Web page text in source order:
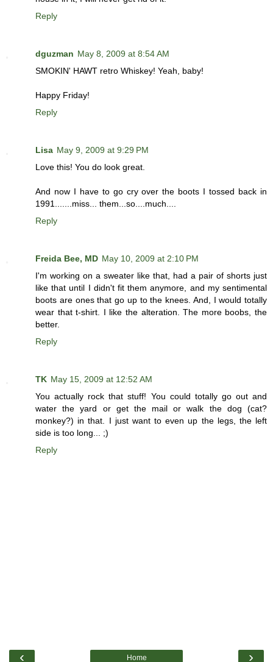
Reply
dguzman May 8, 2009 at 8:54 AM
SMOKIN' HAWT retro Whiskey! Yeah, baby!
Happy Friday!
Reply
Lisa May 9, 2009 at 9:29 PM
Love this! You do look great.
And now I have to go cry over the boots I tossed back in
1991.......miss... them...so....much....
Reply
Freida Bee, MD May 10, 2009 at 2:10 PM
I'm working on a sweater like that, had a pair of shorts just
like that until I didn't fit them anymore, and my sentimental
boots are ones that go up to the knees. And, I would totally
wear that t-shirt. I like the alteration. The more boobs, the
better.
Reply
TK May 15, 2009 at 12:52 AM
You actually rock that stuff! You could totally go out and
water the yard or get the mail or walk the dog (cat?
monkey?) in that. I just want to even up the legs, the left
side is too long... ;)
Reply
‹ ›
Home